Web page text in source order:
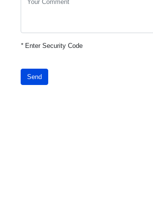
*Enter Security Code
Send